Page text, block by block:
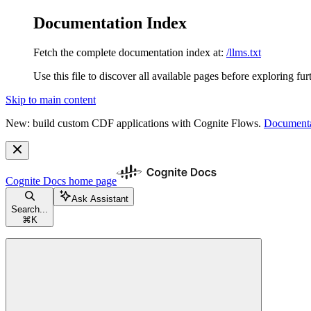
Documentation Index
Fetch the complete documentation index at: /llms.txt
Use this file to discover all available pages before exploring
Skip to main content
New: build custom CDF applications with Cognite Flows.
Cognite Docs home page
Search...
⌘ K
Ask Assistant